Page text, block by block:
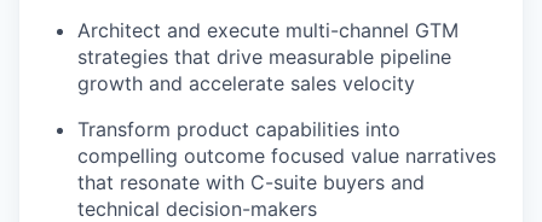
Architect and execute multi-channel GTM
strategies that drive measurable pipeline
growth and accelerate sales velocity
Transform product capabilities into
compelling outcome focused value narratives
that resonate with C-suite buyers and
technical decision-makers